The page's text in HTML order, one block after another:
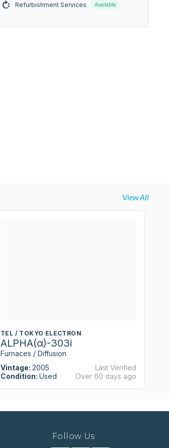
Refurbishment Services Available
View All
TEL / TOKYO ELECTRON
ALPHA(α)-303i
Furnaces / Diffusion
Vintage: 2005
Condition: Used
Last Verified
Over 60 days ago
Follow Us